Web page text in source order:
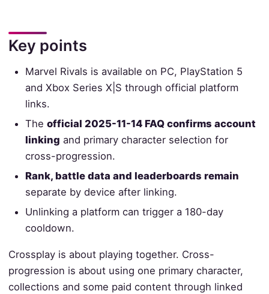
Key points
Marvel Rivals is available on PC, PlayStation 5
and Xbox Series X|S through official platform
links.
Theofficial 2025-11-14 FAQ confirms account
linking and primary character selection for
cross-progression.
Rank, battle data and leaderboards remain
separate by device after linking.
Unlinking a platform can trigger a 180-day
cooldown.
Crossplay is about playing together. Cross-
progression is about using one primary character,
collections and some paid content through linked